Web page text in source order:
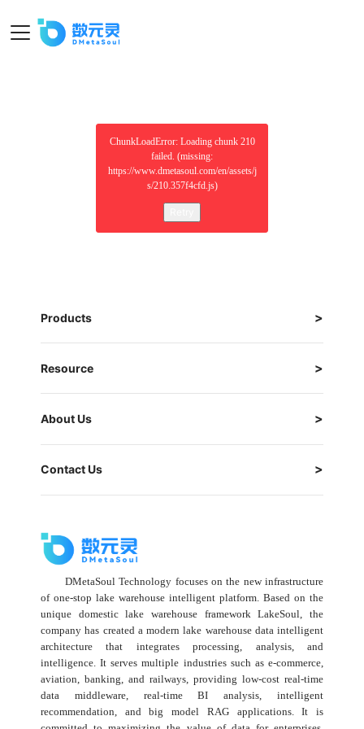
ChunkLoadError: Loading chunk 210
failed. (missing:
https://www.dmetasoul.com/en/assets/j
s/210.357f4cfd.js)
Products
Resource
About Us
Contact Us
DMetaSoul Technology focuses on the new infrastructure
of one-stop lake warehouse intelligent platform. Based on the
unique domestic lake warehouse framework LakeSoul, the
company has created a modern lake warehouse data intelligent
architecture that integrates processing, analysis, and
intelligence. It serves multiple industries such as e-commerce,
aviation, banking, and railways, providing low-cost real-time
data middleware, real-time BI analysis, intelligent
recommendation, and big model RAG applications. It is